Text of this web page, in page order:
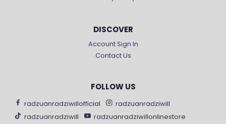
DISCOVER
Account Sign In
Contact Us
FOLLOW US
radzuanradziwillofficial
radzuanradziwill
radzuanradziwill
radzuanradziwillonlinestore